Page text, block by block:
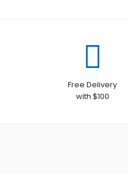
Free Delivery
with $100